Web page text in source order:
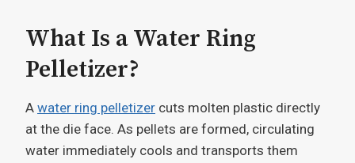
What Is a Water Ring
Pelletizer?
A water ring pelletizer cuts molten plastic directly
at the die face. As pellets are formed, circulating
water immediately cools and transports them